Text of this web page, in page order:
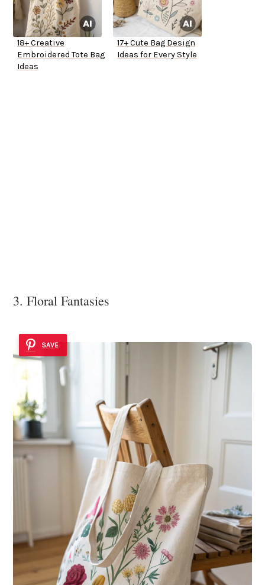
18+ Creative
Embroidered Tote Bag
Ideas
17+ Cute Bag Design
Ideas for Every Style
3. Floral Fantasies
SAVE